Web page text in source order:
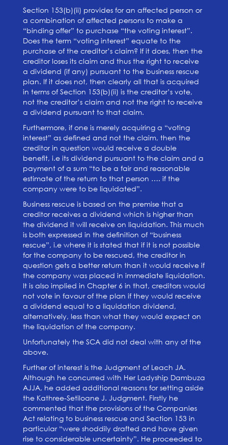
Section 153(b)(ii) provides for an affected person or
a combination of affected persons to make a
“binding offer” to purchase “the voting interest”.
Does the term “voting interest” equate to the
purchase of the creditor’s claim? If it does, then the
creditor loses its claim and thus the right to receive
a dividend (if any) pursuant to the business rescue
plan. If it does not, then clearly all that is acquired
in terms of Section 153(b)(ii) is the creditor’s vote,
not the creditor’s claim and not the right to receive
a dividend pursuant to that claim.
Furthermore, if one is merely acquiring a “voting
interest” as defined and not the claim, then the
creditor in question would receive a double
benefit, i.e its dividend pursuant to the claim and a
payment of a sum “to be a fair and reasonable
estimate of the return to that person …. if the
company were to be liquidated”.
Business rescue is based on the premise that a
creditor receives a dividend which is higher than
the dividend it will receive on liquidation. This much
is both expressed in the definition of “business
rescue”, i.e where it is stated that if it is not possible
for the company to be rescued, the creditor in
question gets a better return than it would receive if
the company was placed in immediate liquidation.
It is also implied in Chapter 6 in that, creditors would
not vote in favour of the plan if they would receive
a dividend equal to a liquidation dividend,
alternatively, less than what they would expect on
the liquidation of the company.
Unfortunately the SCA did not deal with any of the
above.
Further of interest is the Judgment of Leach JA.
Although he concurred with Her Ladyship Dambuza
AJJA, he added additional reasons for setting aside
the Kathree-Setiloane J. Judgment. Firstly he
commented that the provisions of the Companies
Act relating to business rescue and Section 153 in
particular “were shoddily drafted and have given
rise to considerable uncertainty”. He proceeded to